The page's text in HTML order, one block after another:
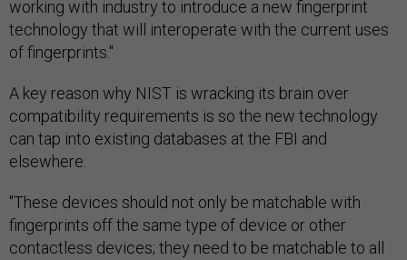
working with industry to introduce a new fingerprint
technology that will interoperate with the current uses
of fingerprints."
A key reason why NIST is wracking its brain over
compatibility requirements is so the new technology
can tap into existing databases at the FBI and
elsewhere.
"These devices should not only be matchable with
fingerprints off the same type of device or other
contactless devices; they need to be matchable to all